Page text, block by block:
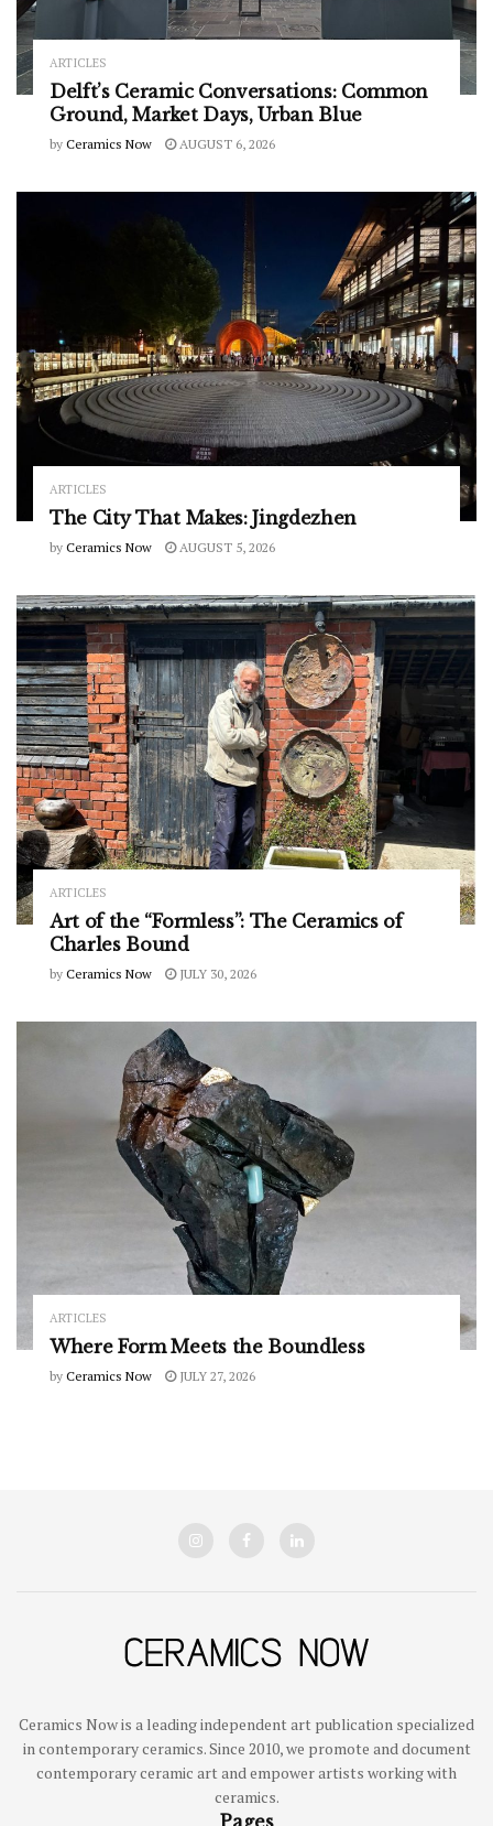
ARTICLES
Delft’s Ceramic Conversations: Common
Ground, Market Days, Urban Blue
by Ceramics Now AUGUST 6, 2026
ARTICLES
The City That Makes: Jingdezhen
by Ceramics Now AUGUST 5, 2026
ARTICLES
Art of the “Formless”: The Ceramics of
Charles Bound
by Ceramics Now JULY 30, 2026
ARTICLES
Where Form Meets the Boundless
by Ceramics Now JULY 27, 2026
Ceramics Now is a leading independent art publication specialized
in contemporary ceramics. Since 2010, we promote and document
contemporary ceramic art and empower artists working with
ceramics.